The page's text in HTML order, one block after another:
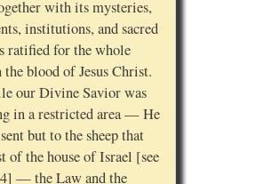
with its mysteries,
institutions, and sacred
ratified for the whole
blood of Jesus Christ.
our Divine Savior was
in a restricted area — He
but to the sheep that
of the house of Israel [see
— the Law and the